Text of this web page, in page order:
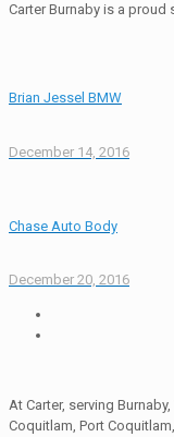
Carter Burnaby is a
Brian Jessel BMW
December 14, 2016
Chase Auto Body
December 20, 2016
At Carter, serving
Coquitlam, Port